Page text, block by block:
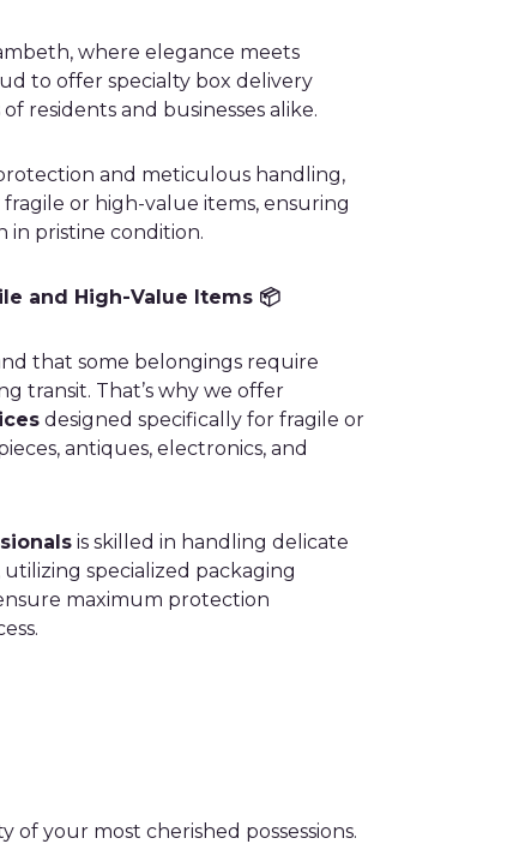
where elegance meets
to offer specialty box delivery
residents and businesses alike.
and meticulous handling,
or high-value items, ensuring
in pristine condition.
and High-Value Items 📦
that some belongings require
transit. That’s why we offer
designed specifically for fragile or
antiques, electronics, and
is skilled in handling delicate
specialized packaging
maximum protection
your most cherished possessions.